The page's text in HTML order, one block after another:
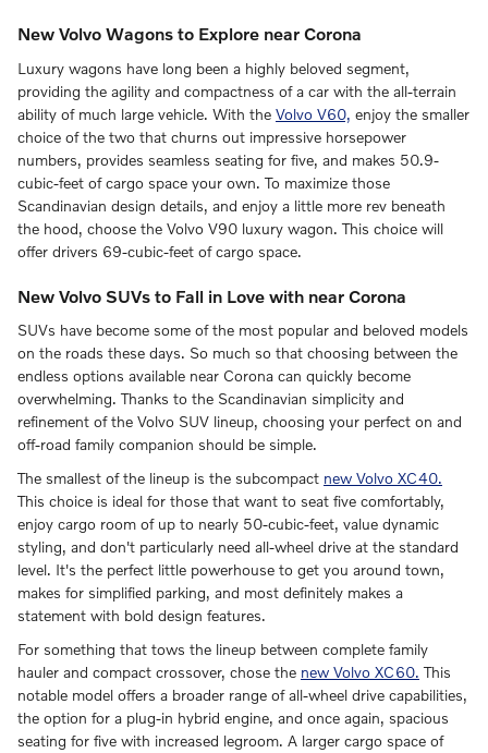
New Volvo Wagons to Explore near Corona
Luxury wagons have long been a highly beloved segment,
providing the agility and compactness of a car with the all-terrain
ability of much large vehicle. With the Volvo V60, enjoy the smaller
choice of the two that churns out impressive horsepower
numbers, provides seamless seating for five, and makes 50.9-
cubic-feet of cargo space your own. To maximize those
Scandinavian design details, and enjoy a little more rev beneath
the hood, choose the Volvo V90 luxury wagon. This choice will
offer drivers 69-cubic-feet of cargo space.
New Volvo SUVs to Fall in Love with near Corona
SUVs have become some of the most popular and beloved models
on the roads these days. So much so that choosing between the
endless options available near Corona can quickly become
overwhelming. Thanks to the Scandinavian simplicity and
refinement of the Volvo SUV lineup, choosing your perfect on and
off-road family companion should be simple.
The smallest of the lineup is the subcompact new Volvo XC40.
This choice is ideal for those that want to seat five comfortably,
enjoy cargo room of up to nearly 50-cubic-feet, value dynamic
styling, and don't particularly need all-wheel drive at the standard
level. It's the perfect little powerhouse to get you around town,
makes for simplified parking, and most definitely makes a
statement with bold design features.
For something that tows the lineup between complete family
hauler and compact crossover, chose the new Volvo XC60. This
notable model offers a broader range of all-wheel drive capabilities,
the option for a plug-in hybrid engine, and once again, spacious
seating for five with increased legroom. A larger cargo space of